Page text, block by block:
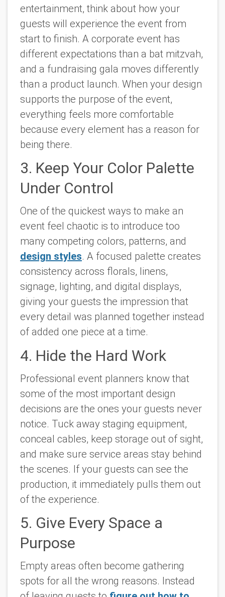
entertainment, think about how your
guests will experience the event from
start to finish. A corporate event has
different expectations than a bat mitzvah,
and a fundraising gala moves differently
than a product launch. When your design
supports the purpose of the event,
everything feels more comfortable
because every element has a reason for
being there.
3. Keep Your Color Palette
Under Control
One of the quickest ways to make an
event feel chaotic is to introduce too
many competing colors, patterns, and
design styles. A focused palette creates
consistency across florals, linens,
signage, lighting, and digital displays,
giving your guests the impression that
every detail was planned together instead
of added one piece at a time.
4. Hide the Hard Work
Professional event planners know that
some of the most important design
decisions are the ones your guests never
notice. Tuck away staging equipment,
conceal cables, keep storage out of sight,
and make sure service areas stay behind
the scenes. If your guests can see the
production, it immediately pulls them out
of the experience.
5. Give Every Space a
Purpose
Empty areas often become gathering
spots for all the wrong reasons. Instead